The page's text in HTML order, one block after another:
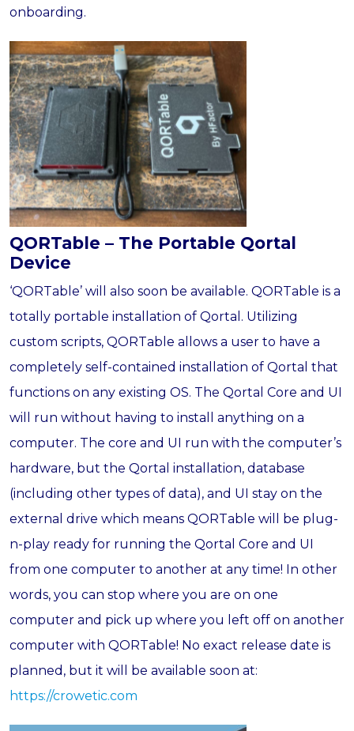
onboarding.
QORTable – The Portable Qortal
Device
‘QORTable’ will also soon be available. QORTable is a
totally portable installation of Qortal. Utilizing
custom scripts, QORTable allows a user to have a
completely self-contained installation of Qortal that
functions on any existing OS. The Qortal Core and UI
will run without having to install anything on a
computer. The core and UI run with the computer’s
hardware, but the Qortal installation, database
(including other types of data), and UI stay on the
external drive which means QORTable will be plug-
n-play ready for running the Qortal Core and UI
from one computer to another at any time! In other
words, you can stop where you are on one
computer and pick up where you left off on another
computer with QORTable! No exact release date is
planned, but it will be available soon at:
https://crowetic.com